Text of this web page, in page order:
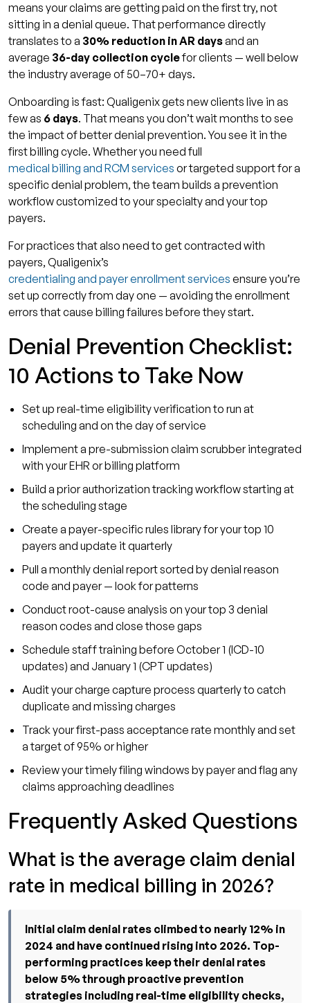
means your claims are getting paid on the first try, not
sitting in a denial queue. That performance directly
translates to a 30% reduction in AR daysand an
average 36-day collection cyclefor clients — well below
the industry average of 50–70+ days.
Onboarding is fast: Qualigenix gets new clients live in as
few as 6 days. That means you don’t wait months to see
the impact of better denial prevention. You see it in the
first billing cycle. Whether you need full
medical billing and RCM services or targeted support for a
specific denial problem, the team builds a prevention
workflow customized to your specialty and your top
payers.
For practices that also need to get contracted with
payers, Qualigenix’s
credentialing and payer enrollment services ensure you’re
set up correctly from day one — avoiding the enrollment
errors that cause billing failures before they start.
Denial Prevention Checklist:
10 Actions to Take Now
Set up real-time eligibility verification to run at
scheduling and on the day of service
Implement a pre-submission claim scrubber integrated
with your EHR or billing platform
Build a prior authorization tracking workflow starting at
the scheduling stage
Create a payer-specific rules library for your top 10
payers and update it quarterly
Pull a monthly denial report sorted by denial reason
code and payer — look for patterns
Conduct root-cause analysis on your top 3 denial
reason codes and close those gaps
Schedule staff training before October 1 (ICD-10
updates) and January 1 (CPT updates)
Audit your charge capture process quarterly to catch
duplicate and missing charges
Track your first-pass acceptance rate monthly and set
a target of 95% or higher
Review your timely filing windows by payer and flag any
claims approaching deadlines
Frequently Asked Questions
What is the average claim denial
rate in medical billing in 2026?
Initial claim denial rates climbed to nearly 12% in
2024 and have continued rising into 2026. Top-
performing practices keep their denial rates
below 5% through proactive prevention
strategies including real-time eligibility checks,